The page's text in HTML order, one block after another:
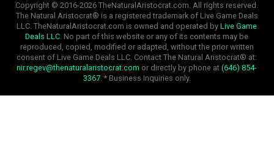
Copyright © 2016-2026 TheNaturalAristocrat.com. All rights reserved.
The Natural Aristocrat® is a registered trademark of Live Game Deals
LLC. TheNaturalAristocrat.com is owned and operated byLive Game
Deals LLC. No part of this website or any of its contents may be
reproduced, copied, modified or adapted, without the prior written
consent of Live Game Deals LLC. Contact The Natural Aristocrat® at:
nir.regev@thenaturalaristocrat.com or directly by phone at(646) 854-
3367. * Business Inquiries only.